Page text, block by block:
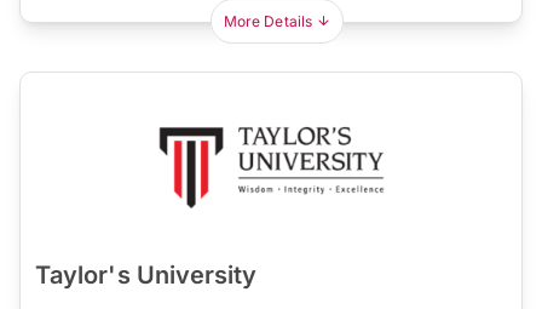
More Details
Taylor's University